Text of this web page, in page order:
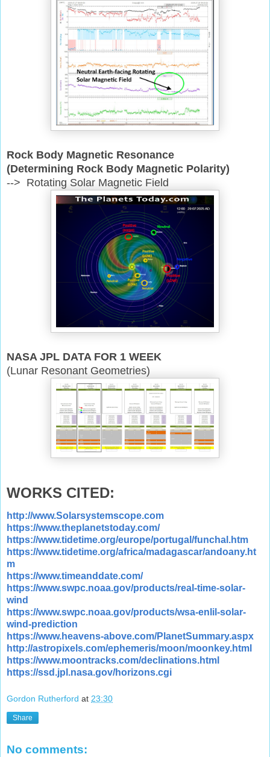
Rock Body Magnetic Resonance
(Determining Rock Body Magnetic Polarity)
--> Rotating Solar Magnetic Field
NASA JPL DATA FOR 1 WEEK
(Lunar Resonant Geometries)
WORKS CITED:
http://www.Solarsystemscope.com
https://www.theplanetstoday.com/
https://www.tidetime.org/europe/portugal/funchal.htm
https://www.tidetime.org/africa/madagascar/andoany.ht
m
https://www.timeanddate.com/
https://www.swpc.noaa.gov/products/real-time-solar-
wind
https://www.swpc.noaa.gov/products/wsa-enlil-solar-
wind-prediction
https://www.heavens-above.com/PlanetSummary.aspx
http://astropixels.com/ephemeris/moon/moonkey.html
https://www.moontracks.com/declinations.html
https://ssd.jpl.nasa.gov/horizons.cgi
Gordon Rutherford at 23:30
Share
No comments: